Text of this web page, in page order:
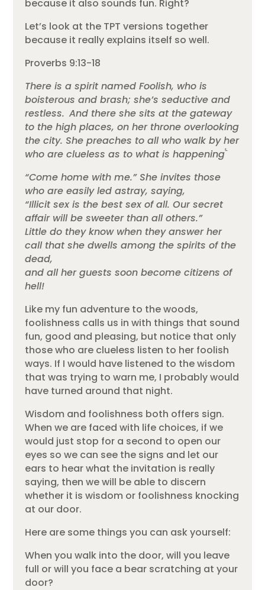
because it also sounds fun. Right?
Let’s look at the TPT versions together
because it really explains itself so well.
Proverbs 9:13-18
There is a spirit named Foolish, who is
boisterous and brash; she’s seductive and
restless. And there she sits at the gateway
to the high places, on her throne overlooking
the city.She preaches to all who walk by her
who are clueless as to what is happening
.
“Come home with me.” She invites those
who are easily led astray, saying,
“Illicit sex is the best sex of all. Our secret
affair will be sweeter than all others.”
Little do they know when they answer her
call that she dwells among the spirits of the
dead,
and all her guests soon become citizens of
hell!
Like my fun adventure to the woods,
foolishness calls us in with things that sound
fun, good and pleasing, but notice that only
those who are clueless listen to her foolish
ways. If I would have listened to the wisdom
that was trying to warn me, I probably would
have turned around that night.
Wisdom and foolishness both offers sign.
When we are faced with life choices, if we
would just stop for a second to open our
eyes so we can see the signs and let our
ears to hear what the invitation is really
saying, then we will be able to discern
whether it is wisdom or foolishness knocking
at our door.
Here are some things you can ask yourself:
When you walk into the door, will you leave
full or will you face a bear scratching at your
door?